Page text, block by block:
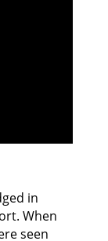
in
When
seen